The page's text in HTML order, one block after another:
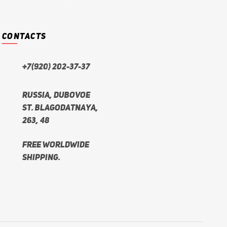
CONTACTS
+7(920) 202-37-37
Russia, Dubovoe
st. Blagodatnaya,
263, 48
Free worldwide
shipping.